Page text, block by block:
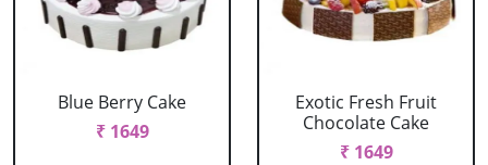
Blue Berry Cake
₹ 1649
Exotic Fresh Fruit
Chocolate Cake
₹ 1649